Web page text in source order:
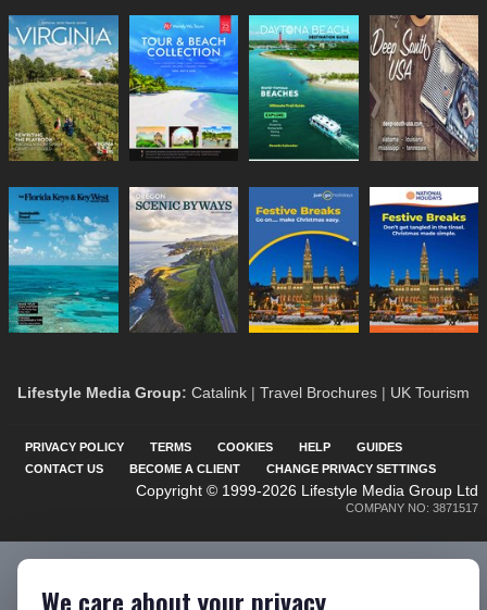
Lifestyle Media Group: Catalink | Travel Brochures | UK Tourism
PRIVACY POLICY TERMS COOKIES HELP
GUIDES
CONTACT US
BECOME A CLIENT CHANGE PRIVACY SETTINGS
Copyright © 1999-2026 Lifestyle Media Group Ltd
COMPANY NO: 3871517
We care about your privacy